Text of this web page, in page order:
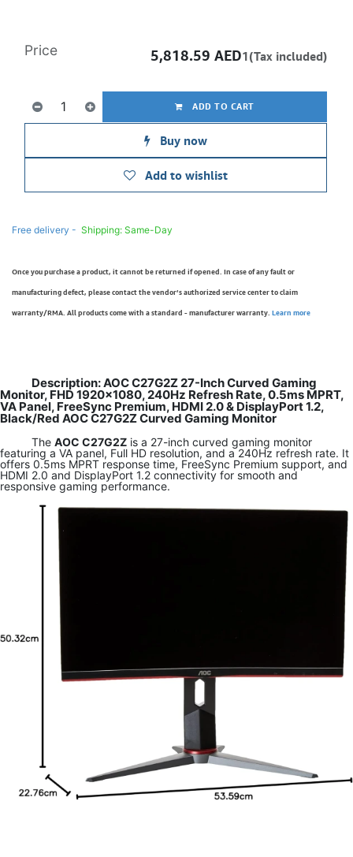
ADD TO CART
Buy now
Add to wishlist
Price 5,818.59 AED1(Tax included)
Free delivery - Shipping: Same-Day
Once you purchase a product, it cannot be returned if opened. In case of any fault or
manufacturing defect, please contact the vendor’s authorized service center to claim
warranty/RMA. All products come with a standard - manufacturer warranty. Learn more
Description: AOC C27G2Z 27-Inch Curved Gaming
Monitor, FHD 1920×1080, 240Hz Refresh Rate, 0.5ms MPRT,
VA Panel, FreeSync Premium, HDMI 2.0 & DisplayPort 1.2,
Black/Red AOC C27G2Z Curved Gaming Monitor
The AOC C27G2Z is a 27-inch curved gaming monitor
featuring a VA panel, Full HD resolution, and a 240Hz refresh rate. It
offers 0.5ms MPRT response time, FreeSync Premium support, and
HDMI 2.0 and DisplayPort 1.2 connectivity for smooth and
responsive gaming performance.